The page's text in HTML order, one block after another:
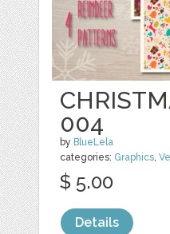
004
by BlueLela
categories: Graphics,
$ 5.00
Details